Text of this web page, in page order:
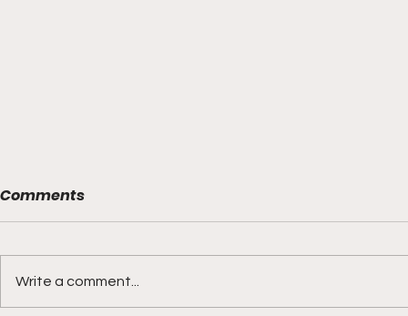
Comments
Write a comment...